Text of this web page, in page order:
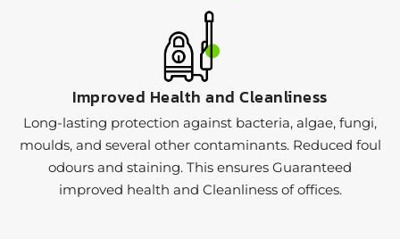
Improved Health and Cleanliness
Long-lasting protection against bacteria, algae, fungi,
moulds, and several other contaminants. Reduced foul
odours and staining. This ensures Guaranteed
improved health and Cleanliness of offices.